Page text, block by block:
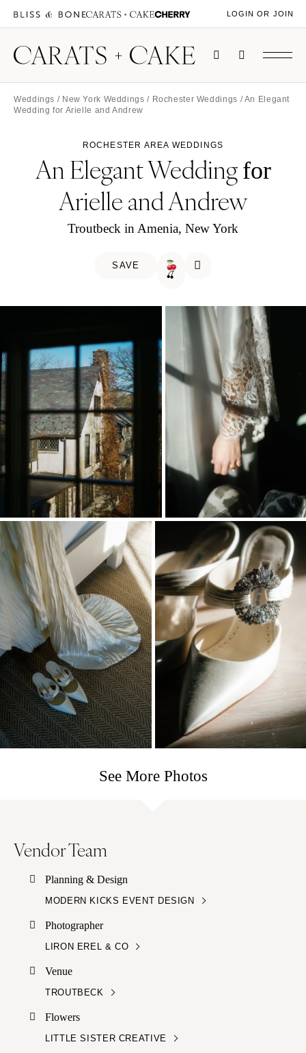
LOGIN OR JOIN
Weddings / New York Weddings / Rochester Weddings / An Elegant
Wedding for Arielle and Andrew
ROCHESTER AREA WEDDINGS
An Elegant Wedding for
Arielle and Andrew
Troutbeck in Amenia, New York
SAVE
🍒
See More Photos
Vendor Team
Planning & Design
MODERN KICKS EVENT DESIGN
Photographer
LIRON EREL & CO
Venue
TROUTBECK
Flowers
LITTLE SISTER CREATIVE